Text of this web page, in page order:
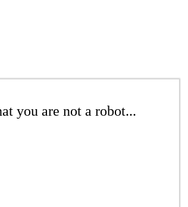
you are not a robot...